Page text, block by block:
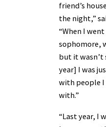
friend’s
the night,”
“When I went
sophomore,
but it wasn’t
year] I was
with people
with.”
“Last year, I